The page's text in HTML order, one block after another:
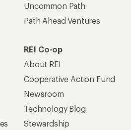
Uncommon Path
Path Ahead Ventures
REI Co-op
About REI
Cooperative Action Fund
Newsroom
Technology Blog
Stewardship